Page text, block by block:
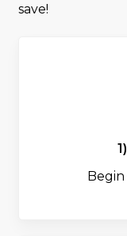
save!